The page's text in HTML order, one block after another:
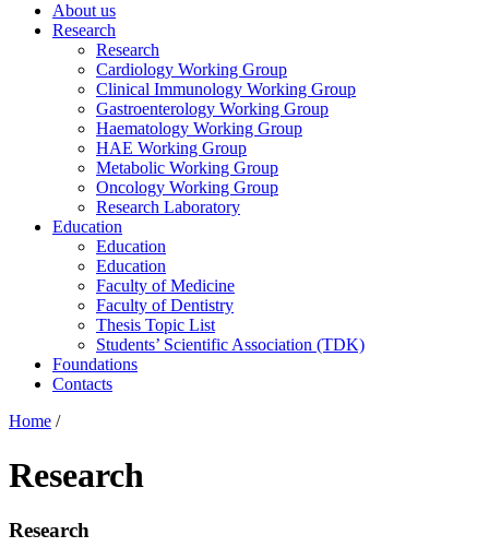
About us
Research
Research
Cardiology Working Group
Clinical Immunology Working Group
Gastroenterology Working Group
Haematology Working Group
HAE Working Group
Metabolic Working Group
Oncology Working Group
Research Laboratory
Education
Education
Education
Faculty of Medicine
Faculty of Dentistry
Thesis Topic List
Students’ Scientific Association (TDK)
Foundations
Contacts
Home /
Research
Research